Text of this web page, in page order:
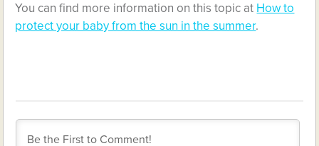
You can find more information on this topic at How to
protect your baby from the sun in the summer.